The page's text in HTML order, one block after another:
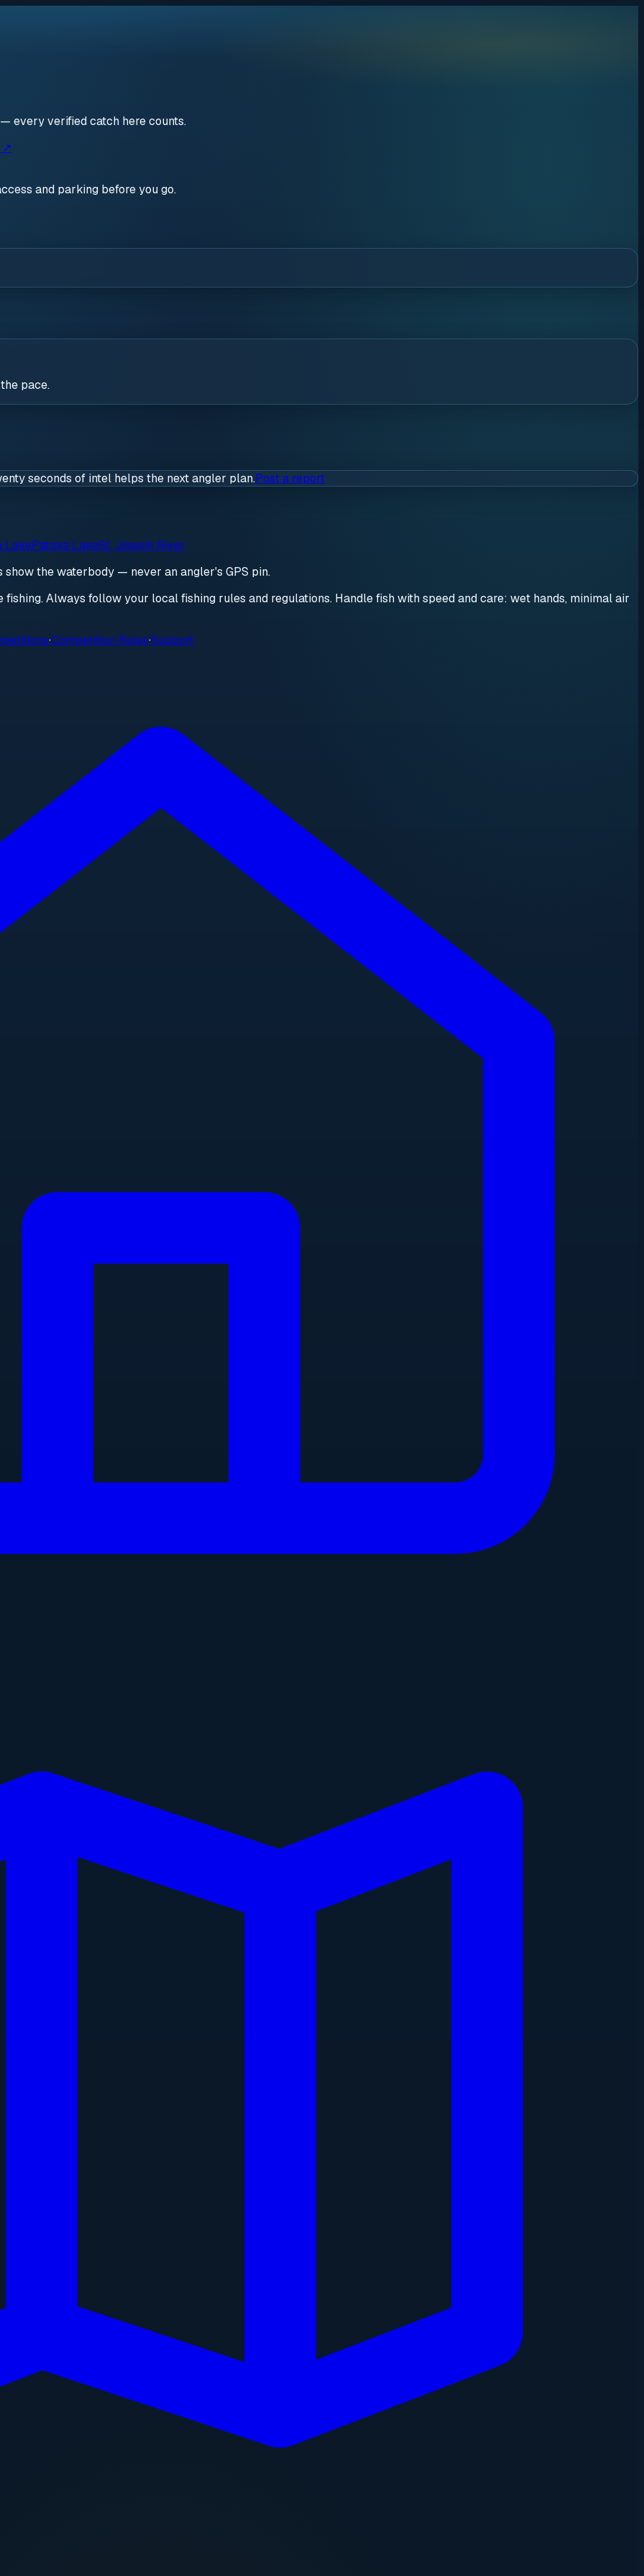
every verified catch here counts.
↗
and parking before you go.
pace.
seconds of intel helps the next angler plan.Post a report
LakePatoka LakeSt. Joseph River
the waterbody — never an angler's GPS pin.
Always follow your local fishing rules and regulations. Handle fish with speed and care: wet hands, minimal air
·Competition Rules·Support